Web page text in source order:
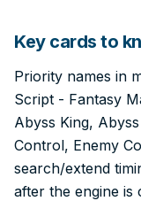
Key cards to
Priority names in
Script - Fantasy
Abyss King,
Control, Enemy
search/extend
after the engine is